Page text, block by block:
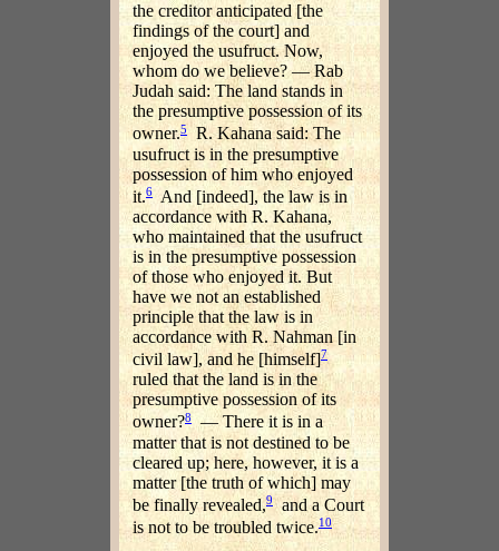
the creditor anticipated [the
findings of the court] and
enjoyed the usufruct. Now,
whom do we believe? — Rab
Judah said: The land stands in
the presumptive possession of its
owner.5
R. Kahana said: The
usufruct is in the presumptive
possession of him who enjoyed
it.6
And [indeed], the law is in
accordance with R. Kahana,
who maintained that the usufruct
is in the presumptive possession
of those who enjoyed it. But
have we not an established
principle that the law is in
accordance with R. Nahman [in
civil law], and he [himself]7
ruled that the land is in the
presumptive possession of its
owner?8
— There it is in a
matter that is not destined to be
cleared up; here, however, it is a
matter [the truth of which] may
be finally revealed,9and a Court
is not to be troubled twice.10